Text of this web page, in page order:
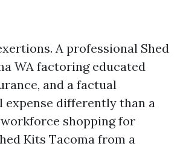
A professional Shed
WA factoring educated
and a factual
expense differently than a
shopping for
Kits Tacoma from a